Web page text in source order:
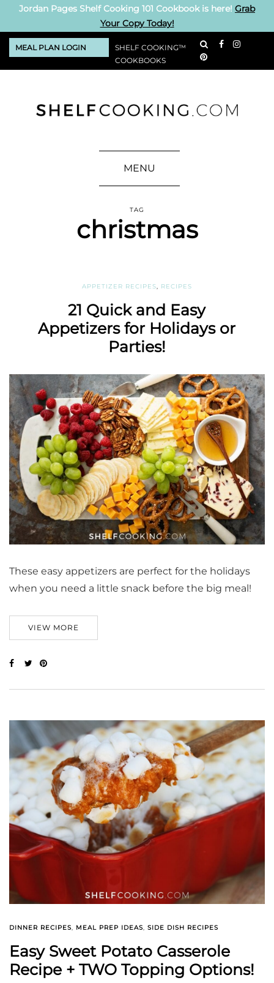
Jordan Pages Shelf Cooking 101 Cookbook is here! Grab
Your Copy Today!
MEAL PLAN LOGIN
SHELF COOKING™
COOKBOOKS
MENU
TAG
christmas
APPETIZER RECIPES RECIPES
21 Quick and Easy
Appetizers for Holidays or
Parties!
These easy appetizers are perfect for the holidays
when you need a little snack before the big meal!
VIEW MORE
DINNER RECIPES, MEAL PREP IDEAS, SIDE DISH RECIPES
Easy Sweet Potato Casserole
Recipe + TWO Topping Options!